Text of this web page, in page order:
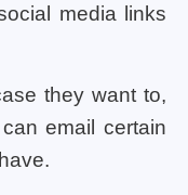
media links
they want to,
email certain